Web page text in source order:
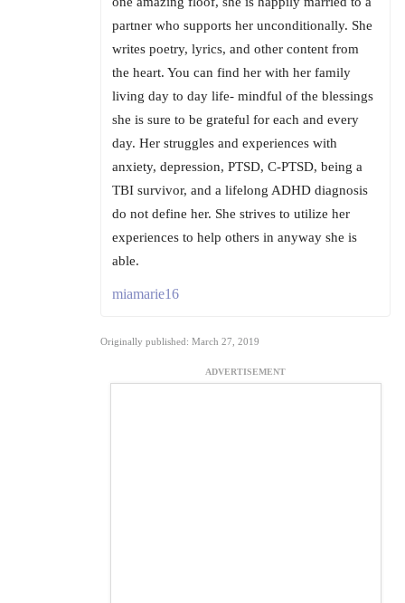
partner who supports her unconditionally. She
writes poetry, lyrics, and other content from
the heart. You can find her with her family
living day to day life- mindful of the blessings
she is sure to be grateful for each and every
day. Her struggles and experiences with
anxiety, depression, PTSD, C-PTSD, being a
TBI survivor, and a lifelong ADHD diagnosis
do not define her. She strives to utilize her
experiences to help others in anyway she is
able.
miamarie16
Originally published: March 27, 2019
ADVERTISEMENT